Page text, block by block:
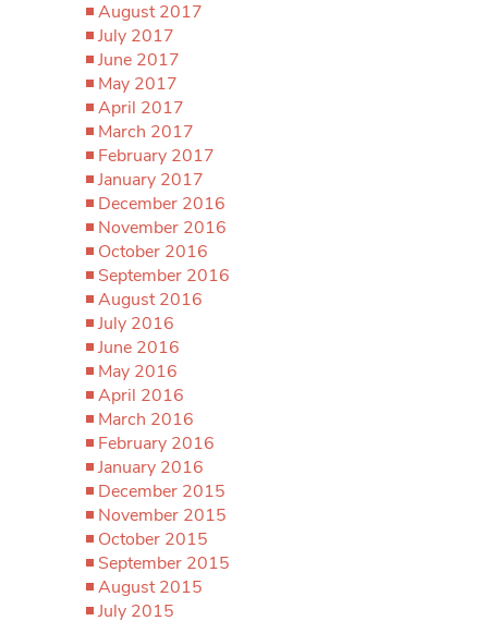
August 2017
July 2017
June 2017
May 2017
April 2017
March 2017
February 2017
January 2017
December 2016
November 2016
October 2016
September 2016
August 2016
July 2016
June 2016
May 2016
April 2016
March 2016
February 2016
January 2016
December 2015
November 2015
October 2015
September 2015
August 2015
July 2015